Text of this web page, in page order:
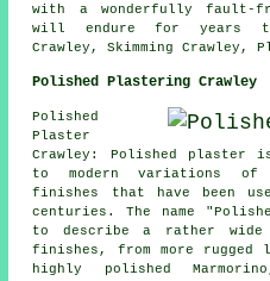
with a wonderfully fault-
will endure for years to
Crawley, Skimming Crawley,
Polished Plastering Crawley
Polished
Plaster
Crawley: Polished plaster
to modern variations
finishes that have been
centuries. The name
to describe a rather
finishes, from more
highly polished